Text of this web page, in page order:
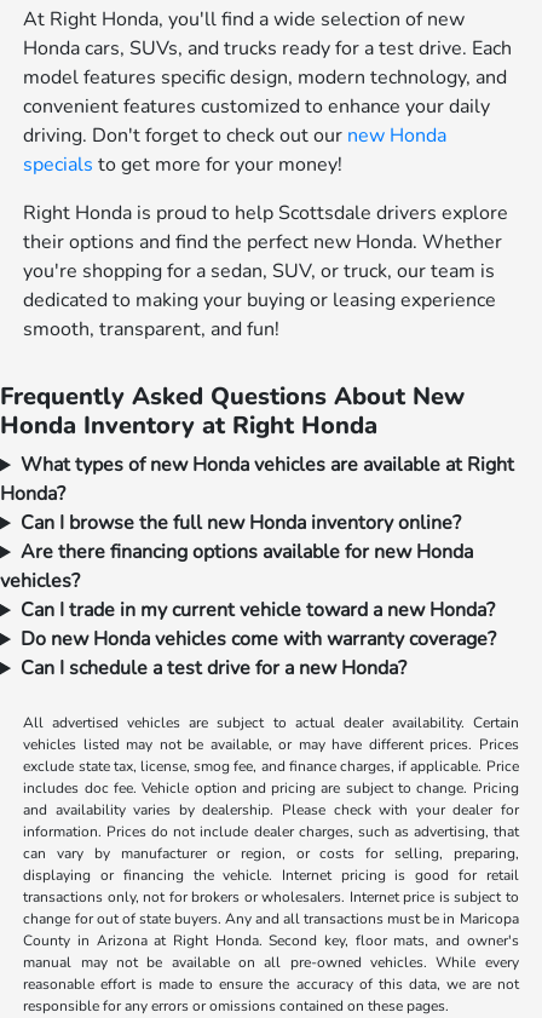
At Right Honda, you'll find a wide selection of new
Honda cars, SUVs, and trucks ready for a test drive. Each
model features specific design, modern technology, and
convenient features customized to enhance your daily
driving. Don't forget to check out our new Honda
specials to get more for your money!
Right Honda is proud to help Scottsdale drivers explore
their options and find the perfect new Honda. Whether
you're shopping for a sedan, SUV, or truck, our team is
dedicated to making your buying or leasing experience
smooth, transparent, and fun!
Frequently Asked Questions About New
Honda Inventory at Right Honda
What types of new Honda vehicles are available at Right
Honda?
Can I browse the full new Honda inventory online?
Are there financing options available for new Honda
vehicles?
Can I trade in my current vehicle toward a new Honda?
Do new Honda vehicles come with warranty coverage?
Can I schedule a test drive for a new Honda?
All advertised vehicles are subject to actual dealer availability. Certain
vehicles listed may not be available, or may have different prices. Prices
exclude state tax, license, smog fee, and finance charges, if applicable. Price
includes doc fee. Vehicle option and pricing are subject to change. Pricing
and availability varies by dealership. Please check with your dealer for
information. Prices do not include dealer charges, such as advertising, that
can vary by manufacturer or region, or costs for selling, preparing,
displaying or financing the vehicle. Internet pricing is good for retail
transactions only, not for brokers or wholesalers. Internet price is subject to
change for out of state buyers. Any and all transactions must be in Maricopa
County in Arizona at Right Honda. Second key, floor mats, and owner's
manual may not be available on all pre-owned vehicles. While every
reasonable effort is made to ensure the accuracy of this data, we are not
responsible for any errors or omissions contained on these pages.